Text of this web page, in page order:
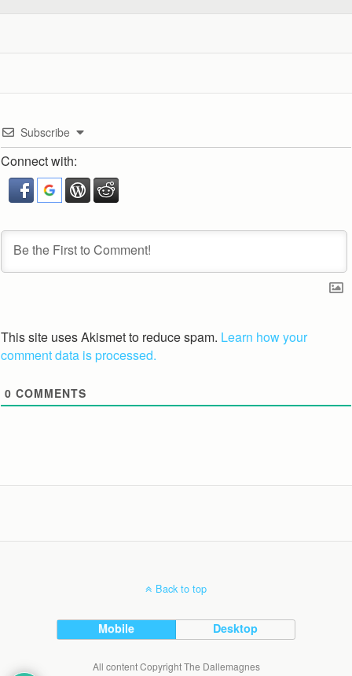
Subscribe
Connect with:
This site uses Akismet to reduce spam. Learn how your
comment data is processed.
0 COMMENTS
Back to top
Mobile Desktop
All content Copyright The Dallemagnes